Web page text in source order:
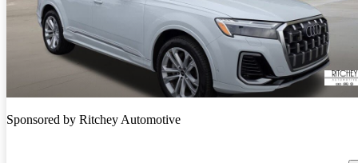
Sponsored by Ritchey Automotive